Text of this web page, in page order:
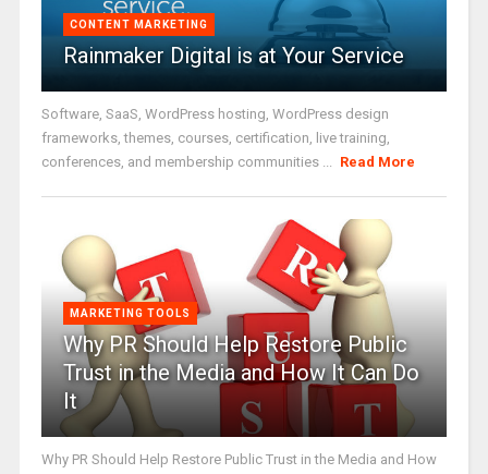
CONTENT MARKETING
Rainmaker Digital is at Your Service
Software, SaaS, WordPress hosting, WordPress design
frameworks, themes, courses, certification, live training,
conferences, and membership communities ... Read More
MARKETING TOOLS
Why PR Should Help Restore Public
Trust in the Media and How It Can Do
It
Why PR Should Help Restore Public Trust in the Media and How